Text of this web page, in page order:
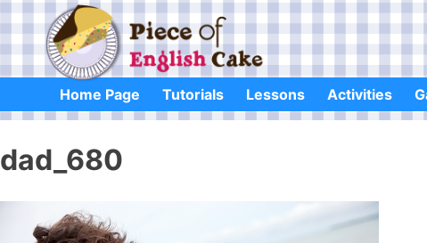
content
Home Page Tutorials Lessons Activities
dad_680